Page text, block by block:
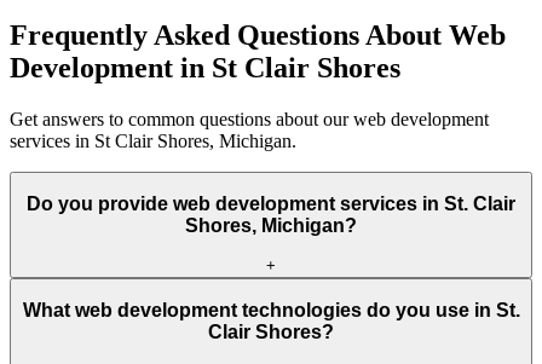
Frequently Asked Questions About Web
Development in St Clair Shores
Get answers to common questions about our web development
services in St Clair Shores, Michigan.
Do you provide web development services in St. Clair
Shores, Michigan?
+
What web development technologies do you use in St.
Clair Shores?